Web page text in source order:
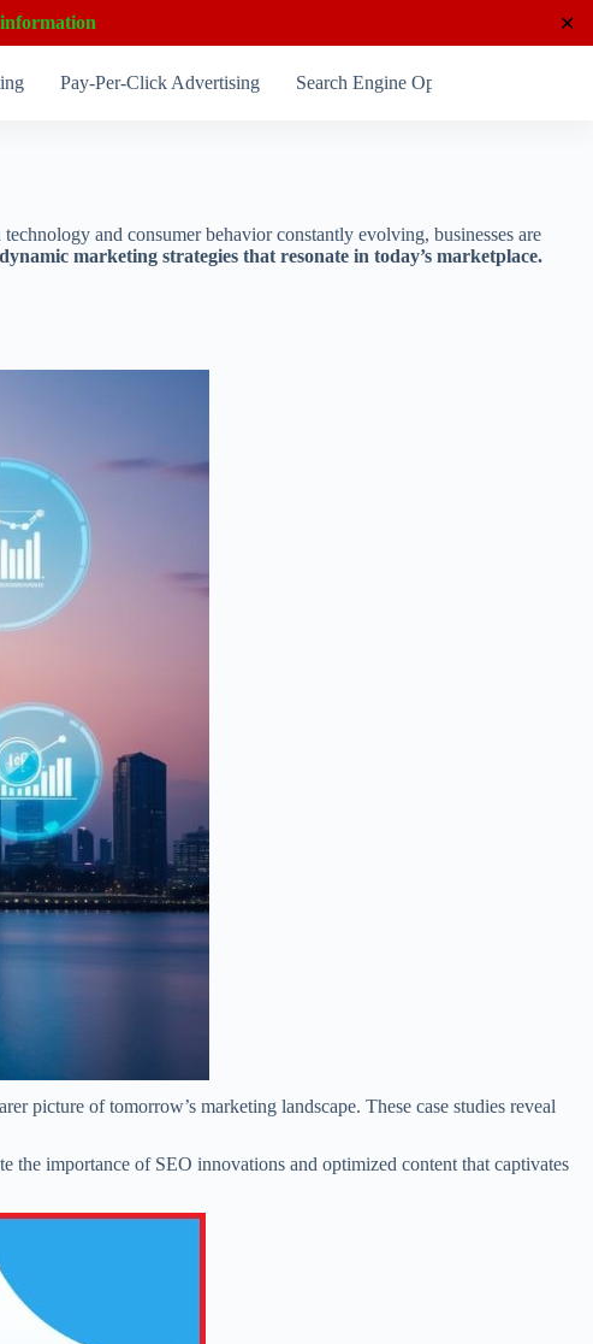
✕
Pay-Per-Click Advertising Search Engine Optimization
and consumer behavior constantly evolving, businesses are
marketing strategies that resonate in today’s marketplace.
picture of tomorrow’s marketing landscape. These case studies reveal
importance of SEO innovations and optimized content that captivates